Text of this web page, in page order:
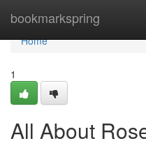
bookmarkspring
Home
Home
1
All About